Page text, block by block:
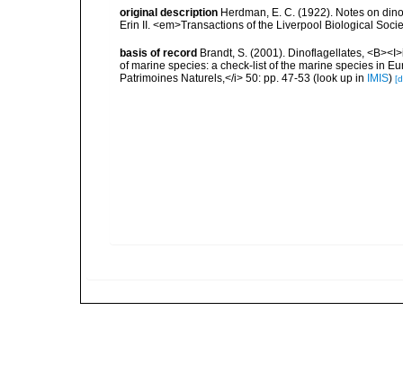
original description Herdman, E. C. (1922). Notes on
Erin II. <em>Transactions of the Liverpool Biological
basis of record Brandt, S. (2001). Dinoflagellates,
of marine species: a check-list of the marine species in
Patrimoines Naturels,</i> 50: pp. 47-53 (look up in IMIS)